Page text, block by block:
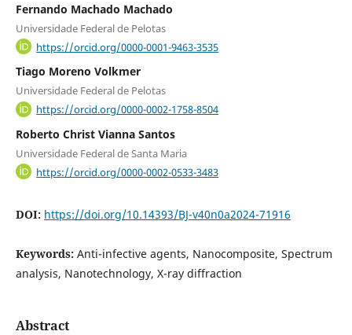
Fernando Machado Machado
Universidade Federal de Pelotas
https://orcid.org/0000-0001-9463-3535
Tiago Moreno Volkmer
Universidade Federal de Pelotas
https://orcid.org/0000-0002-1758-8504
Roberto Christ Vianna Santos
Universidade Federal de Santa Maria
https://orcid.org/0000-0002-0533-3483
DOI: https://doi.org/10.14393/BJ-v40n0a2024-71916
Keywords: Anti-infective agents, Nanocomposite, Spectrum
analysis, Nanotechnology, X-ray diffraction
Abstract